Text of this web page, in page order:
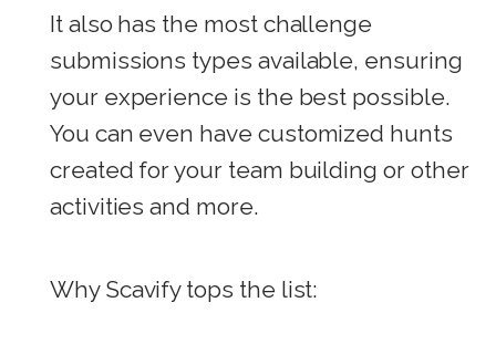
It also has the most challenge
submissions types available, ensuring
your experience is the best possible.
You can even have customized hunts
created for your team building or other
activities and more.
Why Scavify tops the list: